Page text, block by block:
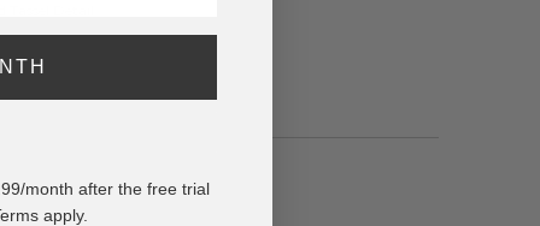
month after the free trial
apply.